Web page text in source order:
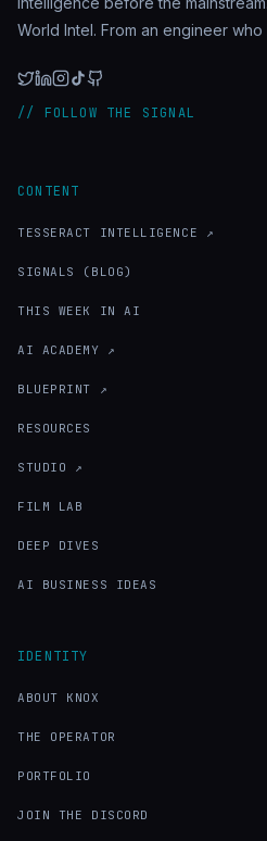
World Intel. From an engineer
// FOLLOW THE SIGNAL
CONTENT
TESSERACT INTELLIGENCE ↗
SIGNALS (BLOG)
THIS WEEK IN AI
AI ACADEMY ↗
BLUEPRINT ↗
RESOURCES
STUDIO ↗
FILM LAB
DEEP DIVES
AI BUSINESS IDEAS
IDENTITY
ABOUT KNOX
THE OPERATOR
PORTFOLIO
JOIN THE DISCORD